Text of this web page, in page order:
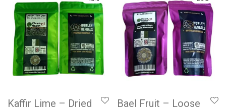
Kaffir Lime – Dried
Bael Fruit – Loose